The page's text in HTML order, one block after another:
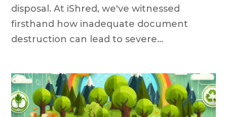
disposal. At iShred, we've witnessed
firsthand how inadequate document
destruction can lead to severe...